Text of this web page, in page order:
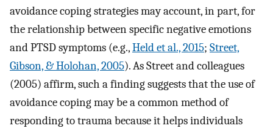
avoidance coping strategies may account, in part, for
the relationship between specific negative emotions
and PTSD symptoms (e.g.,Held et al., 2015; Street,
Gibson, & Holohan, 2005). As Street and colleagues
(2005) affirm, such a finding suggests that the use of
avoidance coping may be a common method of
responding to trauma because it helps individuals